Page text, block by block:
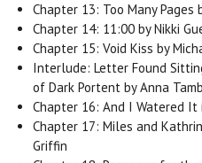
Chapter 13: Too Many Pages
Chapter 14: 11:00 by Nikki
Chapter 15: Void Kiss by
Interlude: Letter Found
of Dark Portent by Anna
Chapter 16: And I Watered It
Chapter 17: Miles and
Griffin